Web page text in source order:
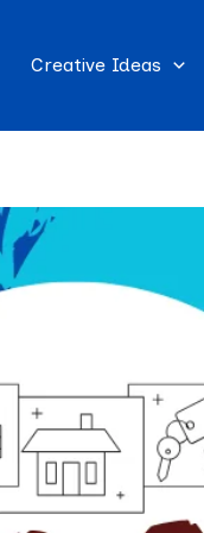
Creative Ideas